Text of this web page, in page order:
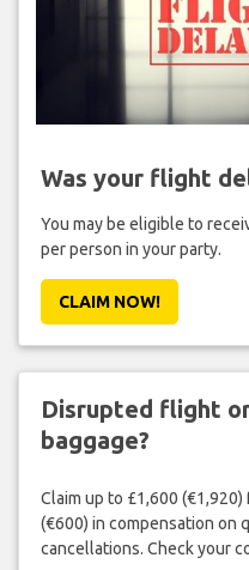
Was your flight
You may be eligible to
per person in your party.
CLAIM NOW!
Disrupted flight
baggage?
Claim up to £1,600
(€600) in compensation on
cancellations. Check your